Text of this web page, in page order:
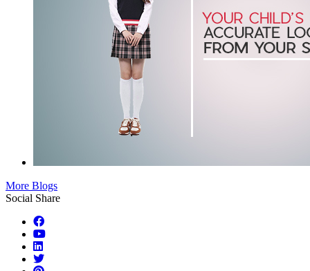
More Blogs
Social Share